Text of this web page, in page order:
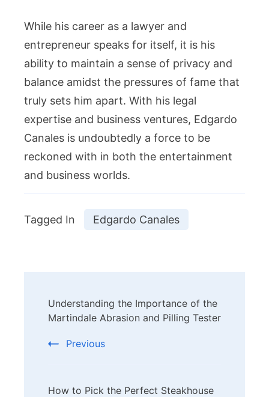
While his career as a lawyer and
entrepreneur speaks for itself, it is his
ability to maintain a sense of privacy and
balance amidst the pressures of fame that
truly sets him apart. With his legal
expertise and business ventures, Edgardo
Canales is undoubtedly a force to be
reckoned with in both the entertainment
and business worlds.
Tagged In Edgardo Canales
Navigation
Understanding the Importance of the
Martindale Abrasion and Pilling Tester
Previous
How to Pick the Perfect Steakhouse